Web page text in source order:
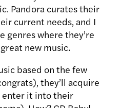
Pandora curates their
current needs, and I
genres where they’re
new music.
based on the few
they’ll acquire
enter it into their